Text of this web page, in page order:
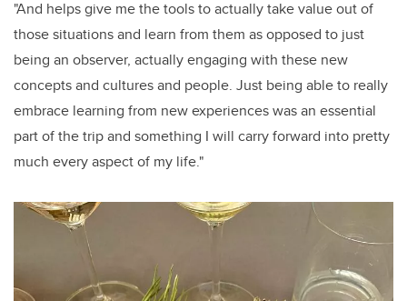
"And helps give me the tools to actually take value out of
those situations and learn from them as opposed to just
being an observer, actually engaging with these new
concepts and cultures and people. Just being able to really
embrace learning from new experiences was an essential
part of the trip and something I will carry forward into pretty
much every aspect of my life."